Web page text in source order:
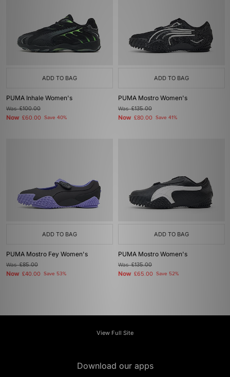
ADD TO BAG
PUMA Inhale Women's
Was£100.00
Now £60.00 Save 40%
ADD TO BAG
PUMA Mostro Women's
Was£135.00
Now £80.00 Save 41%
ADD TO BAG
PUMA Mostro Fey Women's
Was£85.00
Now £40.00 Save 53%
ADD TO BAG
PUMA Mostro Women's
Was£135.00
Now £65.00 Save 52%
View Full Site
Download our apps